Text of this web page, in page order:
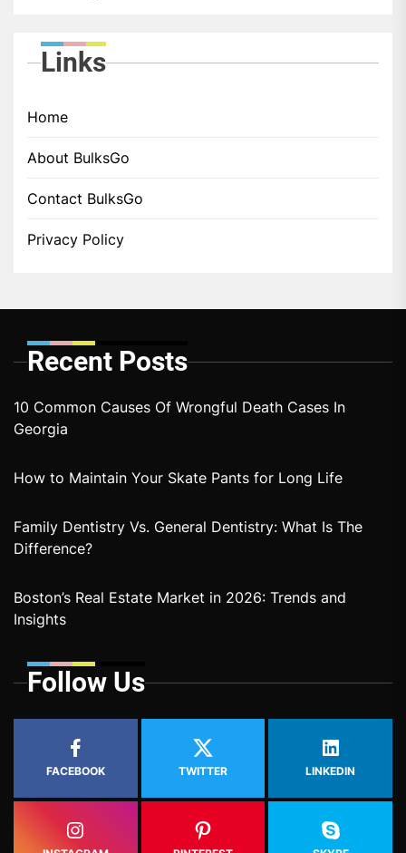
Links
Home
About BulksGo
Contact BulksGo
Privacy Policy
Recent Posts
10 Common Causes Of Wrongful Death Cases In
Georgia
How to Maintain Your Skate Pants for Long Life
Family Dentistry Vs. General Dentistry: What Is The
Difference?
Boston’s Real Estate Market in 2026: Trends and
Insights
Follow Us
FACEBOOK TWITTER LINKEDIN